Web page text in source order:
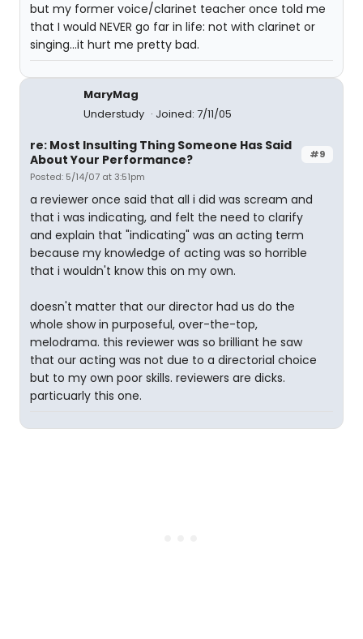
but my former voice/clarinet teacher once told me
that I would NEVER go far in life: not with clarinet or
singing...it hurt me pretty bad.
MaryMag
Understudy
Joined: 7/11/05
#9
re: Most Insulting Thing Someone Has Said
About Your Performance?
Posted: 5/14/07 at 3:51pm
a reviewer once said that all i did was scream and
that i was indicating, and felt the need to clarify
and explain that "indicating" was an acting term
because my knowledge of acting was so horrible
that i wouldn't know this on my own.
doesn't matter that our director had us do the
whole show in purposeful, over-the-top,
melodrama. this reviewer was so brilliant he saw
that our acting was not due to a directorial choice
but to my own poor skills. reviewers are dicks.
particuarly this one.